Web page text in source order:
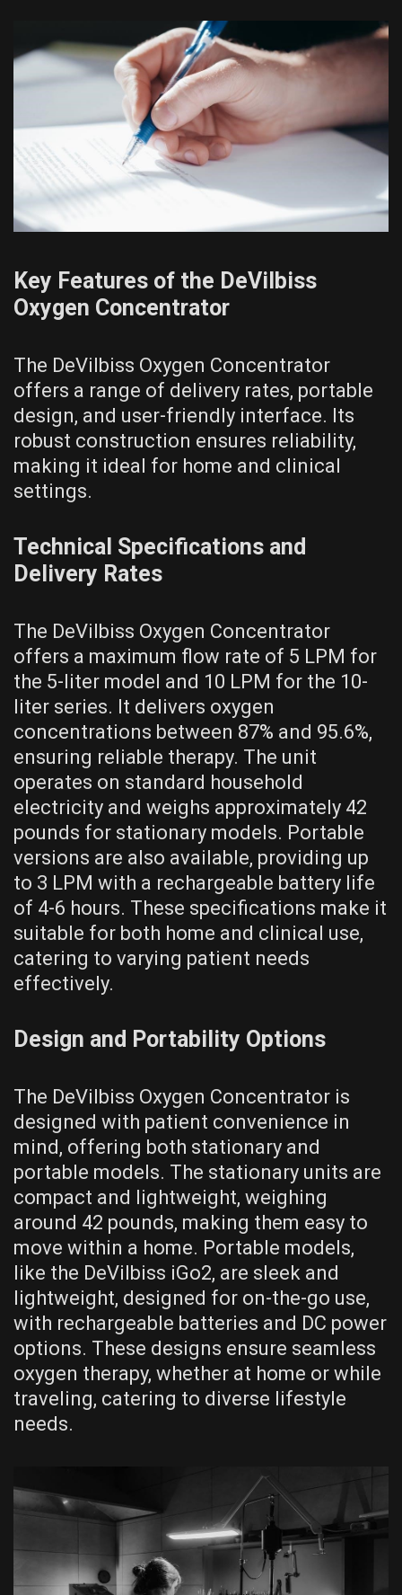
Key Features of the DeVilbiss
Oxygen Concentrator
The DeVilbiss Oxygen Concentrator
offers a range of delivery rates, portable
design, and user-friendly interface. Its
robust construction ensures reliability,
making it ideal for home and clinical
settings.
Technical Specifications and
Delivery Rates
The DeVilbiss Oxygen Concentrator
offers a maximum flow rate of 5 LPM for
the 5-liter model and 10 LPM for the 10-
liter series. It delivers oxygen
concentrations between 87% and 95.6%,
ensuring reliable therapy. The unit
operates on standard household
electricity and weighs approximately 42
pounds for stationary models. Portable
versions are also available, providing up
to 3 LPM with a rechargeable battery life
of 4-6 hours. These specifications make it
suitable for both home and clinical use,
catering to varying patient needs
effectively.
Design and Portability Options
The DeVilbiss Oxygen Concentrator is
designed with patient convenience in
mind, offering both stationary and
portable models. The stationary units are
compact and lightweight, weighing
around 42 pounds, making them easy to
move within a home. Portable models,
like the DeVilbiss iGo2, are sleek and
lightweight, designed for on-the-go use,
with rechargeable batteries and DC power
options. These designs ensure seamless
oxygen therapy, whether at home or while
traveling, catering to diverse lifestyle
needs.